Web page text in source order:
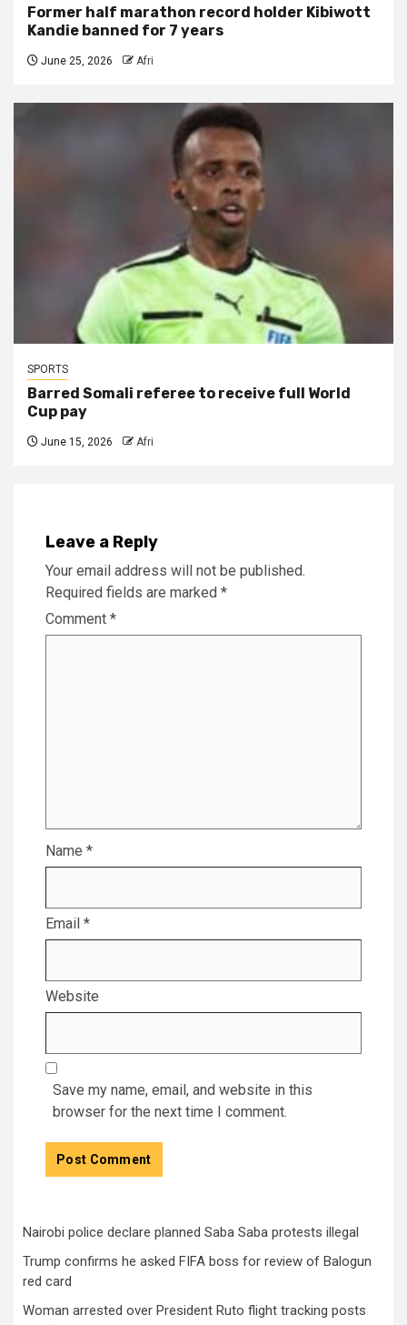
Former half marathon record holder Kibiwott
Kandie banned for 7 years
June 25, 2026 Afri
SPORTS
Barred Somali referee to receive full World
Cup pay
June 15, 2026 Afri
Leave a Reply
Your email address will not be published.
Required fields are marked *
Comment *
Name *
Email *
Website
Save my name, email, and website in this
browser for the next time I comment.
Nairobi police declare planned Saba Saba protests illegal
Trump confirms he asked FIFA boss for review of Balogun
red card
Woman arrested over President Ruto flight tracking posts